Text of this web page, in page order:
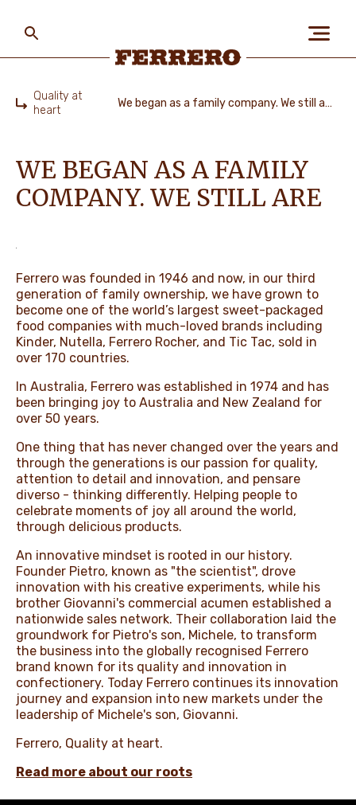
PEOPLE & PLANET
CAREERS
NEWS & STORIES
main
content
Home
Quality at
heart
We began as a family company. We still are
WE BEGAN AS A FAMILY
COMPANY. WE STILL ARE
Ferrero was founded in 1946 and now, in our third
generation of family ownership, we have grown to
become one of the world’s largest sweet-packaged
food companies with much-loved brands including
Kinder, Nutella, Ferrero Rocher, and Tic Tac, sold in
over 170 countries.​
In Australia, Ferrero was established in 1974 and has
been bringing joy to Australia and New Zealand for
over 50 years.
One thing that has never changed over the years and
through the generations is our passion for quality,
attention to detail and innovation, and pensare
diverso - thinking differently. Helping people to
celebrate moments of joy all around the world,
through delicious products. ​ ​
An innovative mindset is rooted in our history.
Founder Pietro, known as "the scientist", drove
innovation with his creative experiments, while his
brother Giovanni's commercial acumen established a
nationwide sales network. Their collaboration laid the
groundwork for Pietro's son, Michele, to transform
the business into the globally recognised Ferrero
brand known for its quality and innovation in
confectionery. Today Ferrero continues its innovation
journey and expansion into new markets under the
leadership of Michele's son, Giovanni.​ ​
Ferrero, Quality at heart. ​
Read more about our roots